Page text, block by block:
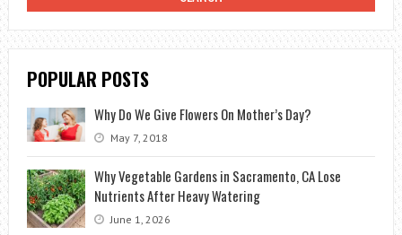
POPULAR POSTS
Why Do We Give Flowers On Mother’s Day?
May 7, 2018
Why Vegetable Gardens in Sacramento, CA Lose
Nutrients After Heavy Watering
June 1, 2026